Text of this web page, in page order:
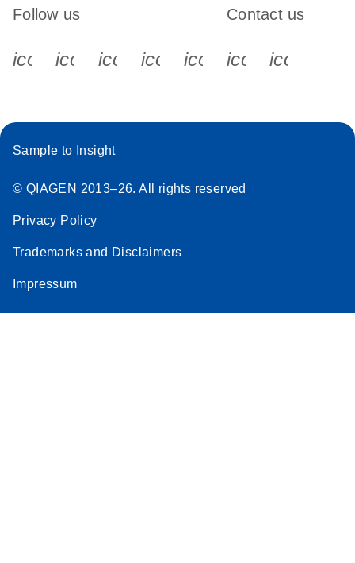
Follow us
icon_0340_cc_gen_x-s
icon_0066_linkedin-s
icon_0064_facebook-s
icon_0065_instagram-s
Contact us
Sample to Insight
© QIAGEN 2013–26. All rights reserved
Privacy Policy
Trademarks and Disclaimers
Impressum